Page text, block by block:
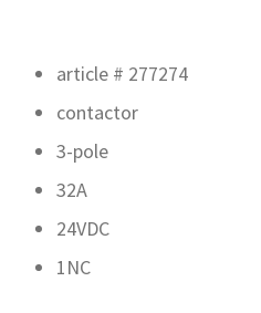
article # 277274
contactor
3-pole
32A
24VDC
1NC